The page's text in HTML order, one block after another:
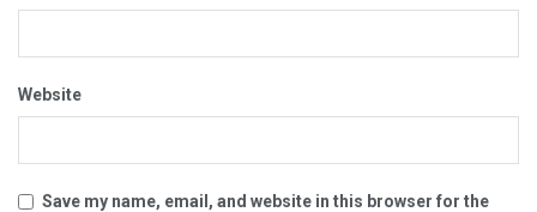
Website
Save my name, email, and website in this browser for the